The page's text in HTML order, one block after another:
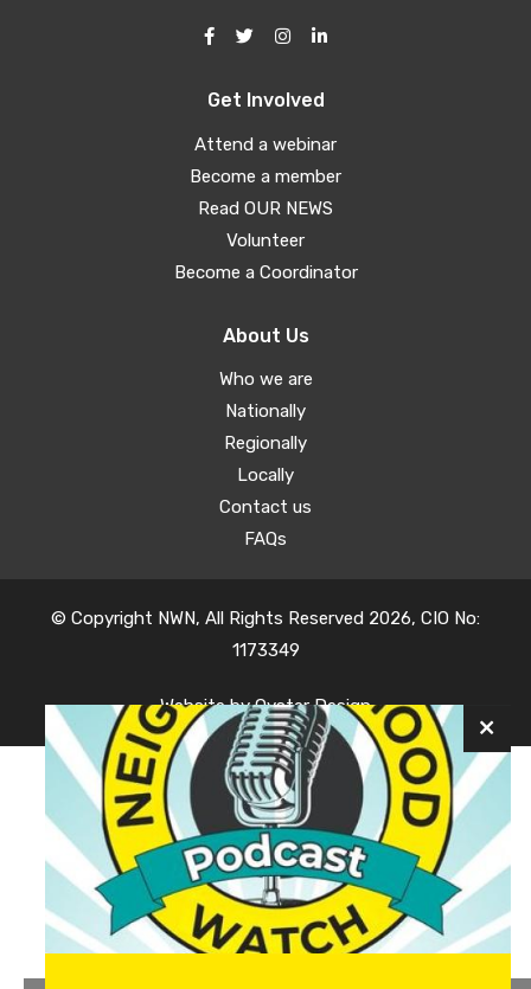
Get Involved
Attend a webinar
Become a member
Read OUR NEWS
Volunteer
Become a Coordinator
About Us
Who we are
Nationally
Regionally
Locally
Contact us
FAQs
© Copyright NWN, All Rights Reserved 2026, CIO No:
1173349
Website byOyster Design